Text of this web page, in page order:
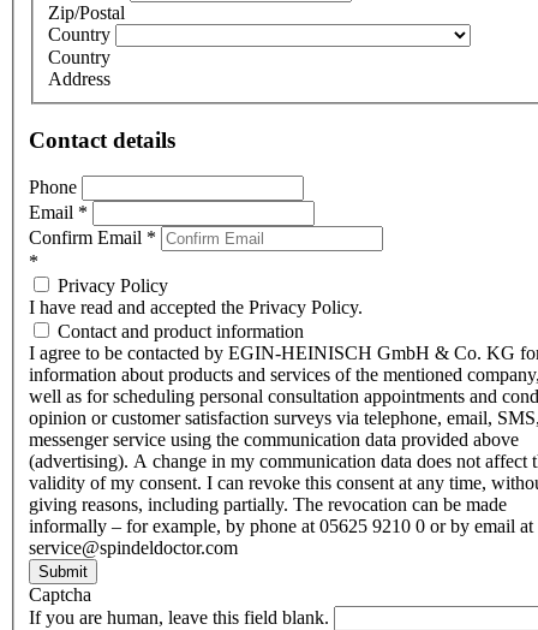
Zip/Postal
Country
Country
Address
Contact details
Phone
Email *
Confirm Email *
*
Privacy Policy
I have read and accepted the Privacy Policy.
Contact and product information
I agree to be contacted by EGIN-HEINISCH GmbH & Co. KG
information about products and services of the mentioned
well as for scheduling personal consultation appointments and
opinion or customer satisfaction surveys via telephone, email,
messenger service using the communication data provided above
(advertising). A change in my communication data does not affect
validity of my consent. I can revoke this consent at any time,
giving reasons, including partially. The revocation can be made
informally – for example, by phone at 05625 9210 0 or by email at
service@spindeldoctor.com
Submit
Captcha
If you are human, leave this field blank.